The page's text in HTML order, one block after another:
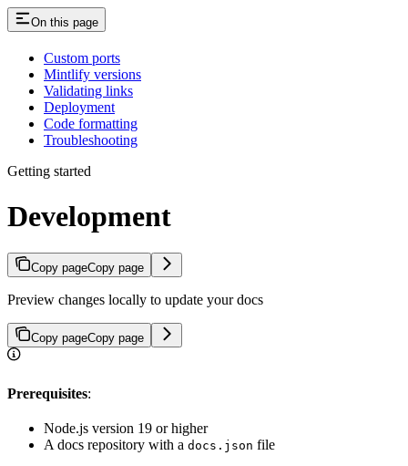
On this page
Custom ports
Mintlify versions
Validating links
Deployment
Code formatting
Troubleshooting
Getting started
Development
Copy pageCopy page
Preview changes locally to update your docs
Copy pageCopy page
Prerequisites:
Node.js version 19 or higher
A docs repository with a docs.json file